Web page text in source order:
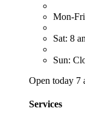
Mon-
Sat: 8
Sun:
Open today 7
Services